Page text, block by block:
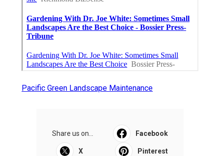
Pacific Green Landscape Maintenance
Share us on... Facebook
X Pinterest